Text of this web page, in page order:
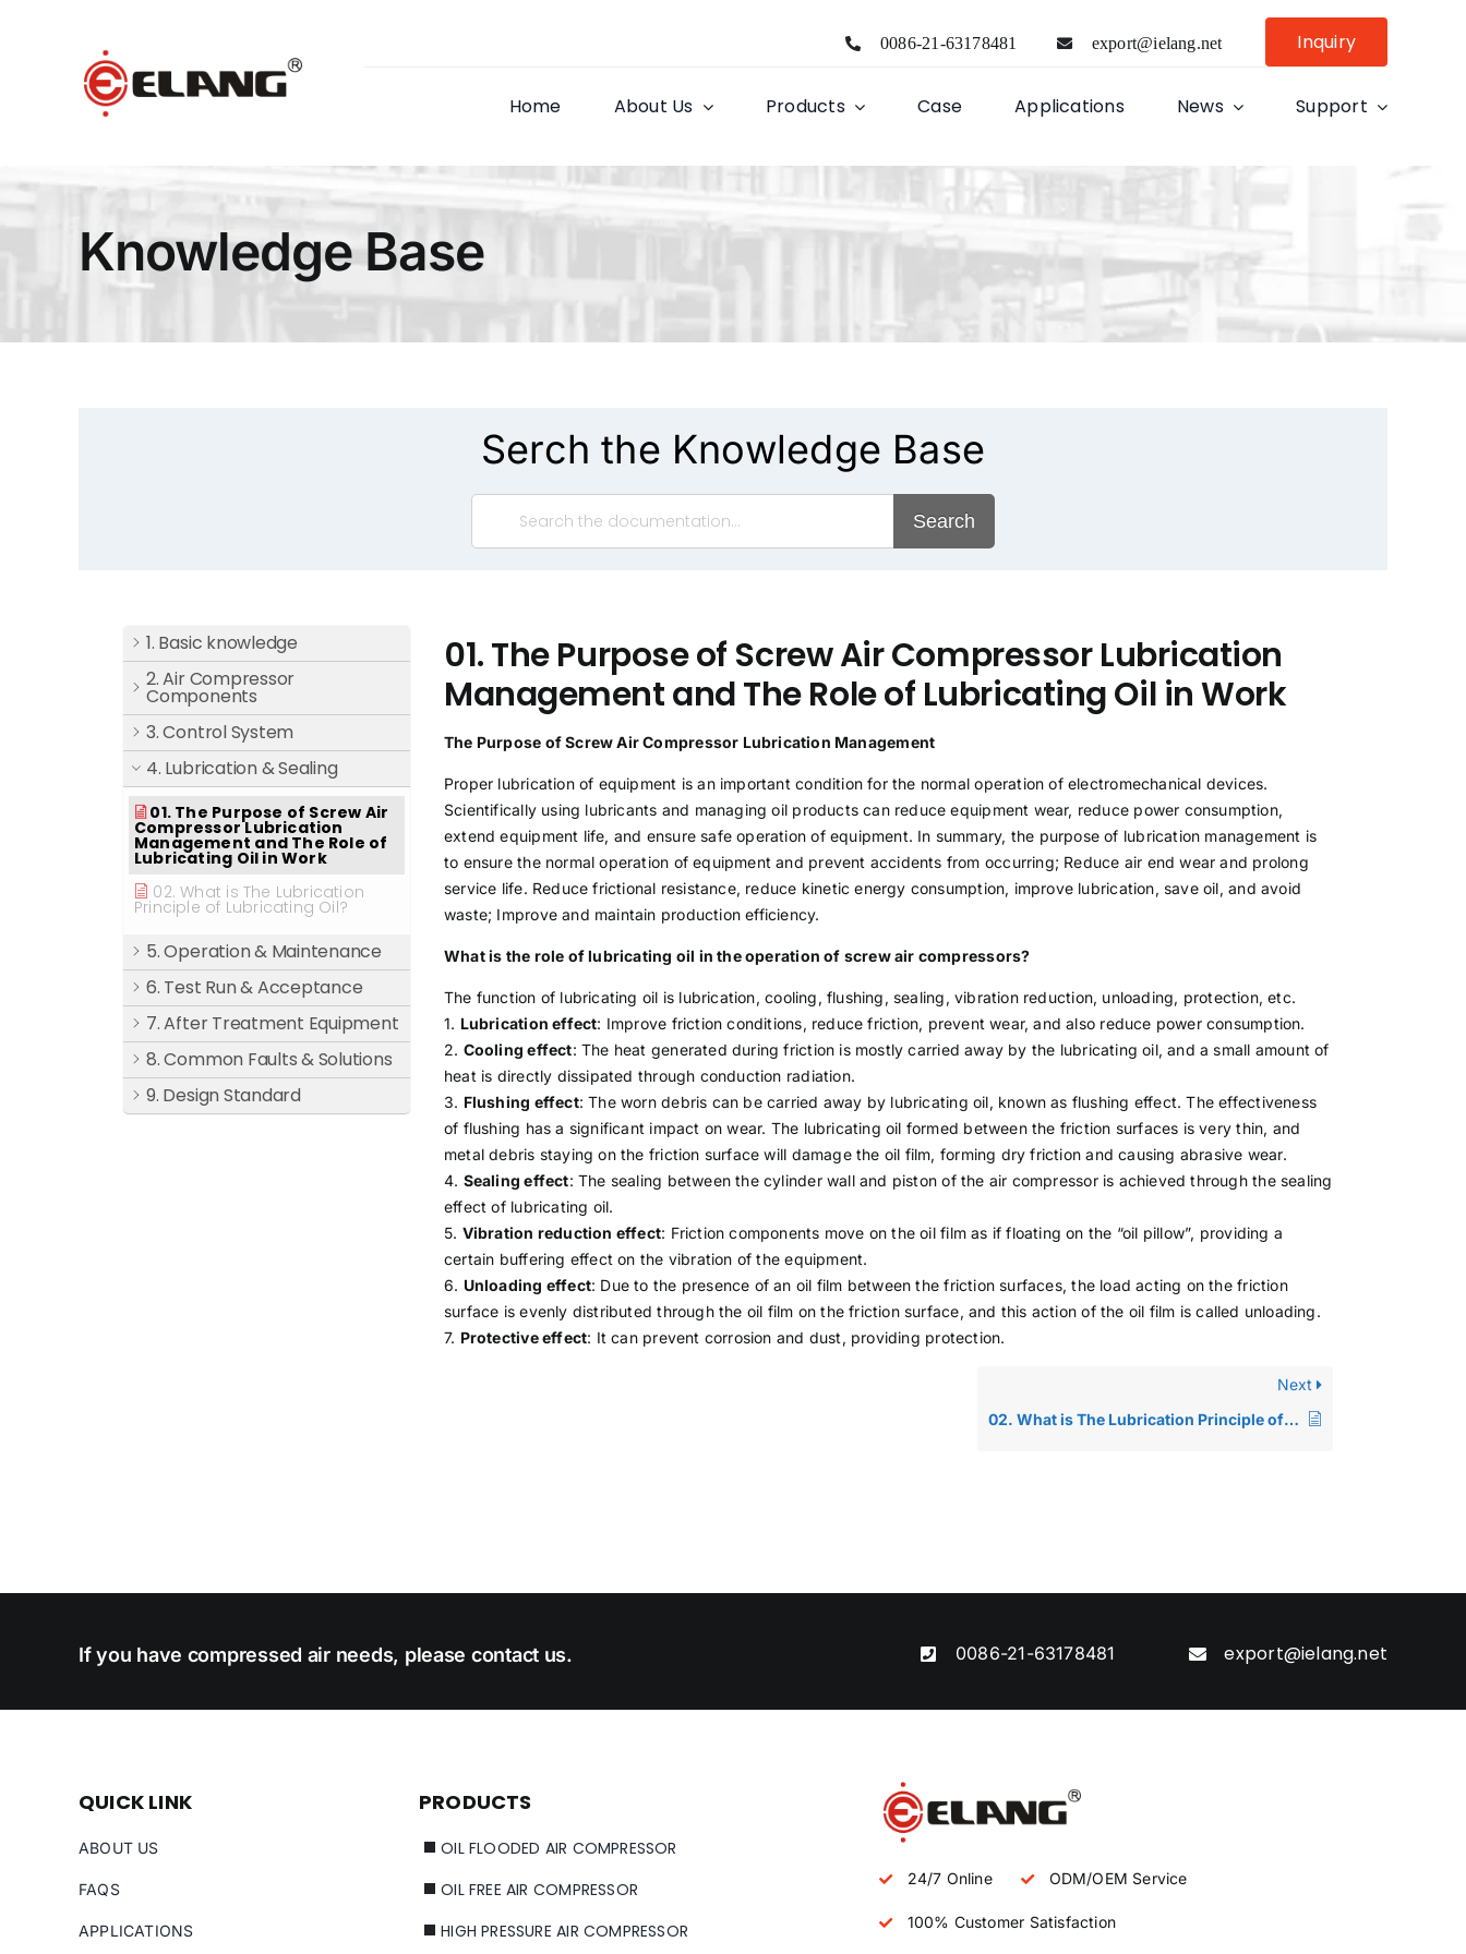
0086-21-63178481 export@ielang.net Inquiry
Home About Us Products Case Applications News Support
Knowledge Base
Serch the Knowledge Base
Search
1. Basic knowledge
2. Air Compressor
Components
3. Control System
4. Lubrication & Sealing
01. The Purpose of Screw Air
Compressor Lubrication
Management and The Role of
Lubricating Oil in Work
02. What is The Lubrication
Principle of Lubricating Oil?
5. Operation & Maintenance
6. Test Run & Acceptance
7. After Treatment Equipment
8. Common Faults & Solutions
9. Design Standard
01. The Purpose of Screw Air Compressor Lubrication
Management and The Role of Lubricating Oil in Work
The Purpose of Screw Air Compressor Lubrication Management
Proper lubrication of equipment is an important condition for the normal operation of electromechanical devices.
Scientifically using lubricants and managing oil products can reduce equipment wear, reduce power consumption,
extend equipment life, and ensure safe operation of equipment. In summary, the purpose of lubrication management is
to ensure the normal operation of equipment and prevent accidents from occurring; Reduce air end wear and prolong
service life. Reduce frictional resistance, reduce kinetic energy consumption, improve lubrication, save oil, and avoid
waste; Improve and maintain production efficiency.
What is the role of lubricating oil in the operation of screw air compressors?
The function of lubricating oil is lubrication, cooling, flushing, sealing, vibration reduction, unloading, protection, etc.
1. Lubrication effect: Improve friction conditions, reduce friction, prevent wear, and also reduce power consumption.
2. Cooling effect: The heat generated during friction is mostly carried away by the lubricating oil, and a small amount of
heat is directly dissipated through conduction radiation.
3. Flushing effect: The worn debris can be carried away by lubricating oil, known as flushing effect. The effectiveness
of flushing has a significant impact on wear. The lubricating oil formed between the friction surfaces is very thin, and
metal debris staying on the friction surface will damage the oil film, forming dry friction and causing abrasive wear.
4. Sealing effect: The sealing between the cylinder wall and piston of the air compressor is achieved through the sealing
effect of lubricating oil.
5. Vibration reduction effect: Friction components move on the oil film as if floating on the “oil pillow”, providing a
certain buffering effect on the vibration of the equipment.
6. Unloading effect: Due to the presence of an oil film between the friction surfaces, the load acting on the friction
surface is evenly distributed through the oil film on the friction surface, and this action of the oil film is called unloading.
7. Protective effect: It can prevent corrosion and dust, providing protection.
Next
02. What is The Lubrication Principle of Lubricating Oil?
If you have compressed air needs, please contact us. 0086-21-63178481 export@ielang.net
QUICK LINK
ABOUT US
FAQS
APPLICATIONS
PRODUCTS
OIL FLOODED AIR COMPRESSOR
OIL FREE AIR COMPRESSOR
HIGH PRESSURE AIR COMPRESSOR
24/7 Online ODM/OEM Service
100% Customer Satisfaction